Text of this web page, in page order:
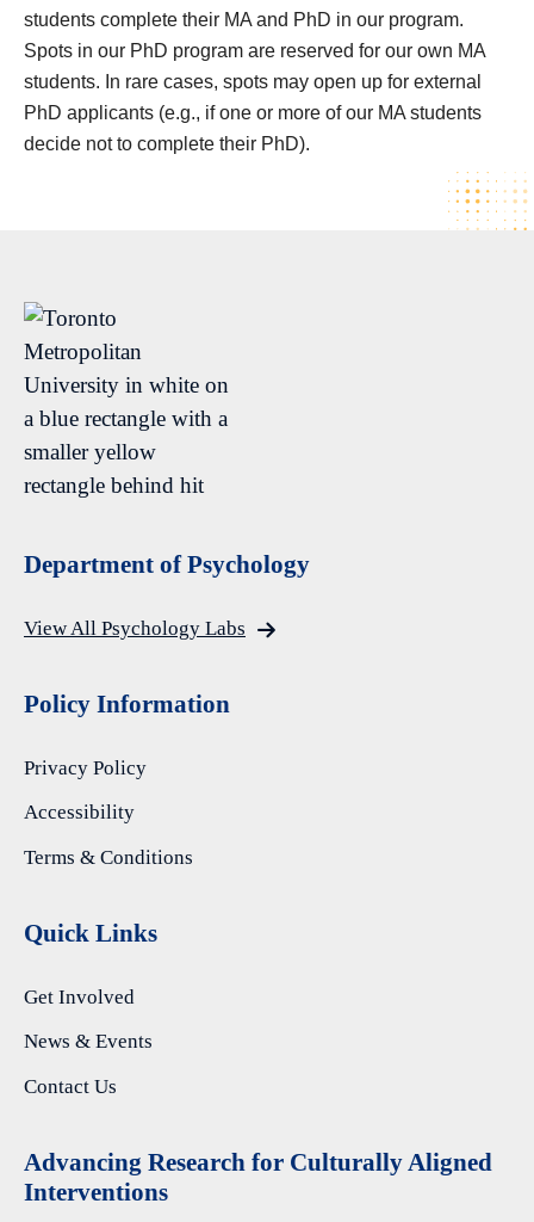
students complete their MA and PhD in our program.
Spots in our PhD program are reserved for our own MA
students. In rare cases, spots may open up for external
PhD applicants (e.g., if one or more of our MA students
decide not to complete their PhD).
Department of Psychology
View All Psychology Labs
Policy Information
Privacy Policy
Accessibility
Terms & Conditions
Quick Links
Get Involved
News & Events
Contact Us
Advancing Research for Culturally Aligned
Interventions